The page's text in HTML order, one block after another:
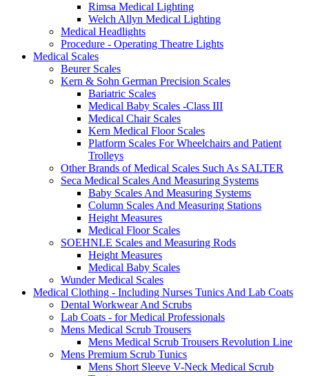
Rimsa Medical Lighting
Welch Allyn Medical Lighting
Medical Headlights
Procedure - Operating Theatre Lights
Medical Scales
Beurer Scales
Kern & Sohn German Precision Scales
Bariatric Scales
Medical Baby Scales -Class III
Medical Chair Scales
Kern Medical Floor Scales
Platform Scales For Wheelchairs and Patient
Trolleys
Other Brands of Medical Scales Such As SALTER
Seca Medical Scales And Measuring Systems
Baby Scales And Measuring Systems
Column Scales And Measuring Stations
Height Measures
Medical Floor Scales
SOEHNLE Scales and Measuring Rods
Height Measures
Medical Baby Scales
Wunder Medical Scales
Medical Clothing - Including Nurses Tunics And Lab Coats
Dental Workwear And Scrubs
Lab Coats - for Medical Professionals
Mens Medical Scrub Trousers
Mens Medical Scrub Trousers Revolution Line
Mens Premium Scrub Tunics
Mens Short Sleeve V-Neck Medical Scrub